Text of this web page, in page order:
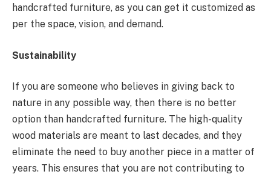
handcrafted furniture, as you can get it customized as
per the space, vision, and demand.
Sustainability
If you are someone who believes in giving back to
nature in any possible way, then there is no better
option than handcrafted furniture. The high-quality
wood materials are meant to last decades, and they
eliminate the need to buy another piece in a matter of
years. This ensures that you are not contributing to